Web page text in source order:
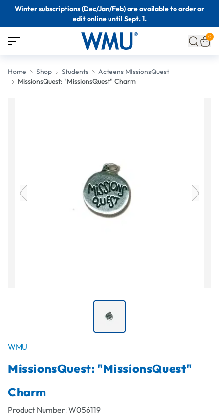
Winter subscriptions (Dec/Jan/Feb) are available to order or
edit online until Sept. 1.
0
Home Shop Students
Acteens MIssionsQuest
MissionsQuest: "MissionsQuest" Charm
WMU
MissionsQuest: "MissionsQuest"
Charm
Product Number: W056119